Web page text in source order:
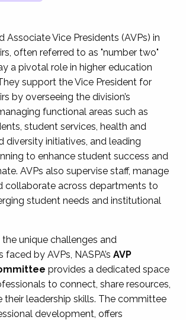
Associate Vice Presidents (AVPs) in
often referred to as "number two"
a pivotal role in higher education
support the Vice President for
by overseeing the division’s
functional areas such as
student services, health and
diversity initiatives, and leading
to enhance student success and
AVPs also supervise staff, manage
collaborate across departments to
student needs and institutional
unique challenges and
by AVPs, NASPA’s AVP
provides a dedicated space
to connect, share resources,
their leadership skills. The committee
development, offers